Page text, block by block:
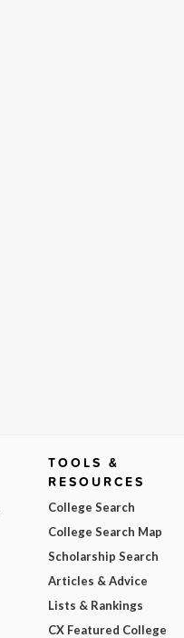
TOOLS &
RESOURCES
College Search
College Search Map
Scholarship Search
Articles & Advice
Lists & Rankings
CX Featured College